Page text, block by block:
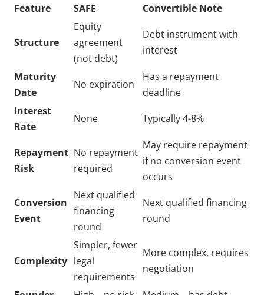
Feature SAFE Convertible Note
Structure
Equity
agreement
(not debt)
Debt instrument with
interest
Maturity
Date
No expiration
Has a repayment
deadline
Interest
Rate
None Typically 4-8%
Repayment
Risk
No repayment
required
May require repayment
if no conversion event
occurs
Conversion
Event
Next qualified
financing
round
Next qualified financing
round
Complexity
Simpler, fewer
legal
requirements
More complex, requires
negotiation